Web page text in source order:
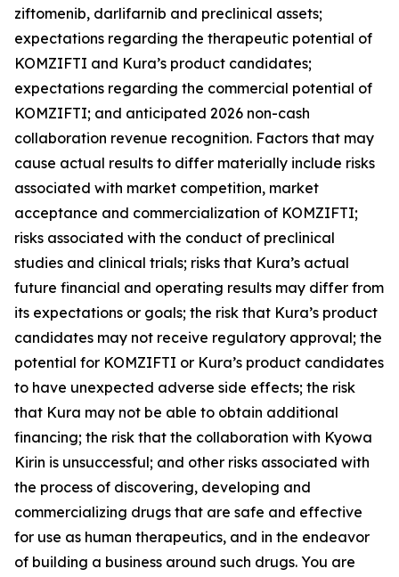
ziftomenib, darlifarnib and preclinical assets;
expectations regarding the therapeutic potential of
KOMZIFTI and Kura’s product candidates;
expectations regarding the commercial potential of
KOMZIFTI; and anticipated 2026 non-cash
collaboration revenue recognition. Factors that may
cause actual results to differ materially include risks
associated with market competition, market
acceptance and commercialization of KOMZIFTI;
risks associated with the conduct of preclinical
studies and clinical trials; risks that Kura’s actual
future financial and operating results may differ from
its expectations or goals; the risk that Kura’s product
candidates may not receive regulatory approval; the
potential for KOMZIFTI or Kura’s product candidates
to have unexpected adverse side effects; the risk
that Kura may not be able to obtain additional
financing; the risk that the collaboration with Kyowa
Kirin is unsuccessful; and other risks associated with
the process of discovering, developing and
commercializing drugs that are safe and effective
for use as human therapeutics, and in the endeavor
of building a business around such drugs. You are